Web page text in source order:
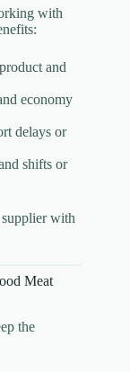
with
and
economy
delays or
shifts or
with
Meat
the